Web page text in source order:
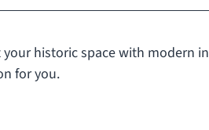
historic space with modern
for you.